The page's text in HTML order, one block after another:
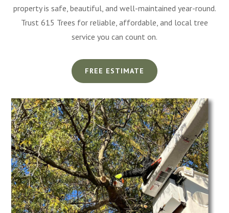
property is safe, beautiful, and well-maintained year-round.
Trust 615 Trees for reliable, affordable, and local tree
service you can count on.
FREE ESTIMATE